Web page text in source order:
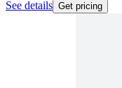
See details Get pricing